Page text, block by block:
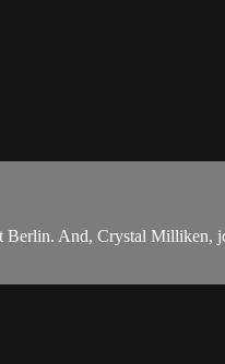
And, Crystal Milliken,